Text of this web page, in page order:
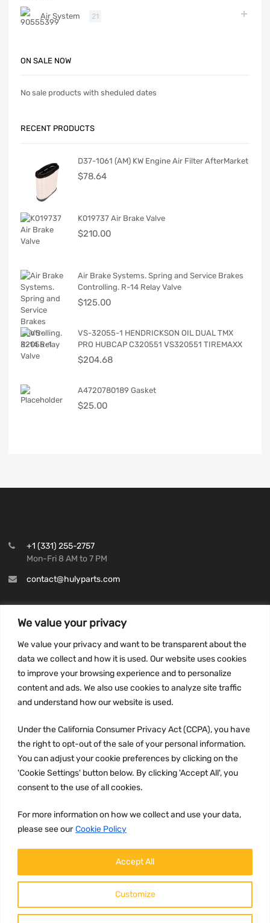
We value your privacy
We value your privacy and want to be transparent about the
data we collect and how it is used. Our website uses cookies
to improve your browsing experience and to personalize
content and ads. We also use cookies to analyze site traffic
and understand how our website is used.
Under the California Consumer Privacy Act (CCPA), you have
the right to opt-out of the sale of your personal information.
You can adjust your cookie preferences by clicking on the
'Cookie Settings' button below. By clicking 'Accept All', you
consent to the use of all cookies.
For more information on how we collect and use your data,
please see our Cookie Policy
Customize
Accept All
Air System 21
ON SALE NOW
No sale products with sheduled dates
RECENT PRODUCTS
D37-1061 (AM) KW Engine Air Filter AfterMarket
$78.64
K019737 Air Brake Valve
$210.00
Air Brake Systems. Spring and Service Brakes
Controlling. R-14 Relay Valve
$125.00
VS-32055-1 HENDRICKSON OIL DUAL TMX
PRO HUBCAP C320551 VS320551 TIREMAXX
$204.68
A4720780189 Gasket
$25.00
+1 (331) 255-2757
Mon-Fri 8 AM to 7 PM
contact@hulyparts.com
INFORMATION
Terms and conditions
CCPA
JOIN US: